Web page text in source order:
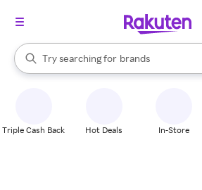
Search Rakuten
Try searching for
stores
brands
groceries
When autocomplete results are available,
Triple Cash Back Hot Deals In-Store